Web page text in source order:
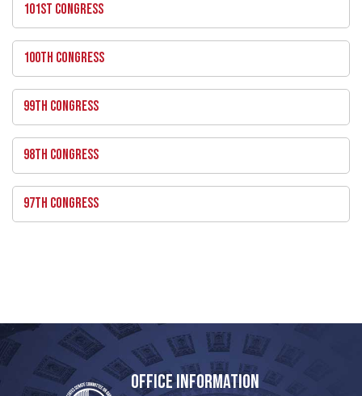
101ST CONGRESS
100TH CONGRESS
99TH CONGRESS
98TH CONGRESS
97TH CONGRESS
OFFICE INFORMATION